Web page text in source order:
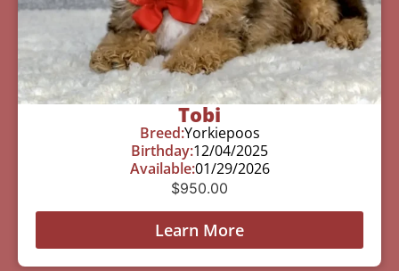
Tobi
Breed:Yorkiepoos
Birthday:12/04/2025
Available:01/29/2026
$950.00
Learn More